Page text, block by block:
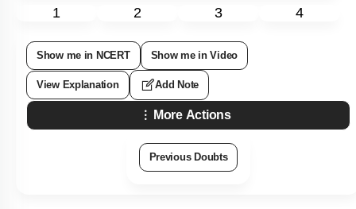
1 2 3 4
Show me in NCERT Show me in Video
View Explanation Add Note
More Actions
Previous Doubts